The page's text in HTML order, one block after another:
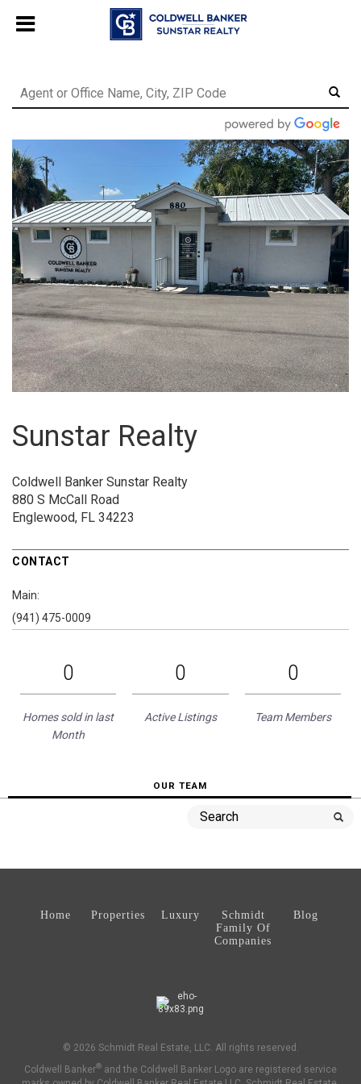
, powered byLiveChat
Sunstar Realty
Coldwell Banker Sunstar Realty
880 S McCall Road
Englewood, FL 34223
CONTACT
Main:
(941) 475-0009
0
Homes sold in last
Month
0
Active Listings
0
Team Members
OUR TEAM
Home Properties Luxury
Schmidt
Family Of
Companies
Blog
© 2026 Schmidt Real Estate, LLC. All rights reserved.
Coldwell Banker® and the Coldwell Banker Logo are registered service